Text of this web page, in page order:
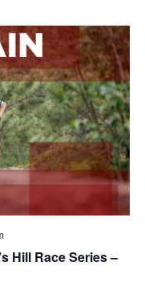
Hill Race Series –